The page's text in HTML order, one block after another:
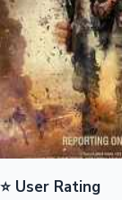
⭐ User Rating